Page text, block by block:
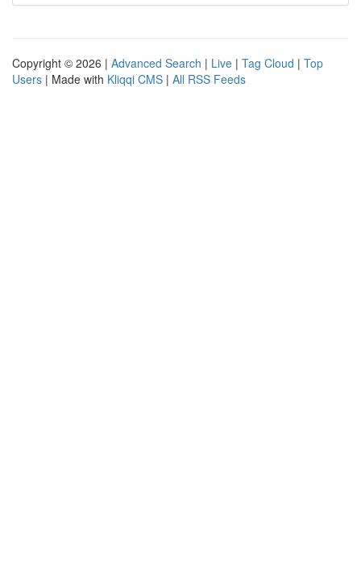
Copyright © 2026 | Advanced Search | Live | Tag Cloud | Top
Users | Made with Kliqqi CMS | All RSS Feeds